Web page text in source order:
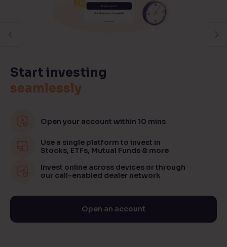
Previous
Start investing
seamlessly
Open your account within 10 mins
Use a single platform to invest in
Stocks, ETFs, Mutual Funds & more
Invest online across devices or through
our call-enabled dealer network
Open an account